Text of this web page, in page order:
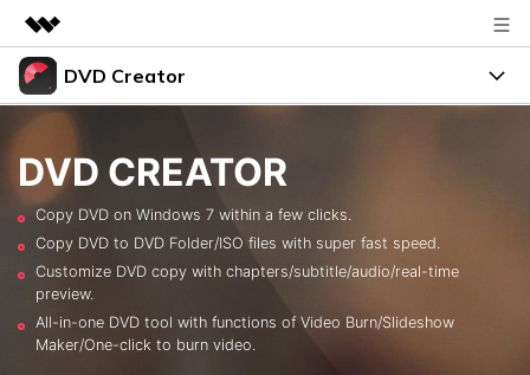
Featured Products
AIGC Digital Creativity
Utility
Business
Overview
Solutions
About Us
Newsroom
Shop
DVD Creator
DVD Menus
Support
Resources
Burn Video to DVD
FREE TRIAL BUY NOW
DVD CREATOR
Copy DVD on Windows 7 within a few clicks.
Copy DVD to DVD Folder/ISO files with super fast speed.
Customize DVD copy with chapters/subtitle/audio/real-time
preview.
All-in-one DVD tool with functions of Video Burn/Slideshow
Maker/One-click to burn video.